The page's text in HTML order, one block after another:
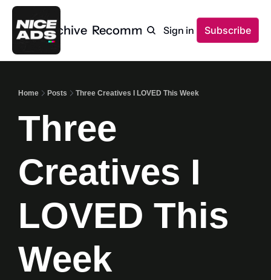
Home Archive Recommendations
Sign in Subscribe
Home Posts Three Creatives I LOVED This Week
Three
Creatives I
LOVED This
Week